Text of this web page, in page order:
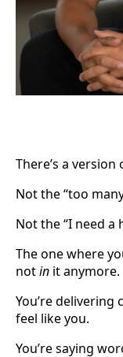
There’s a
Not the “too
Not the “I need a
The one where
notin it anymore.
You’re delivering
feel like you.
You’re saying